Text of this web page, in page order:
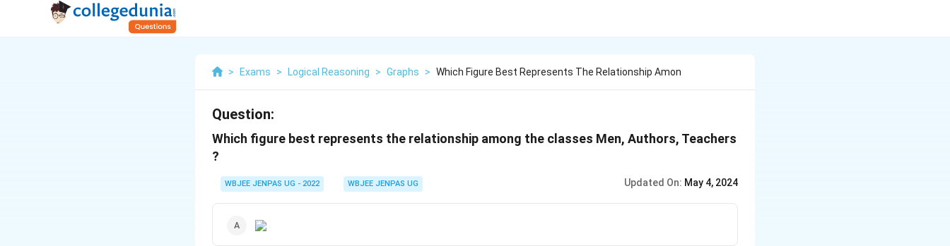
> Exams > Logical Reasoning > Graphs > Which Figure Best Represents The Relationship Amon
Question:
Which figure best represents the relationship among the classes Men, Authors, Teachers
?
WBJEE JENPAS UG - 2022 WBJEE JENPAS UG Updated On: May 4, 2024